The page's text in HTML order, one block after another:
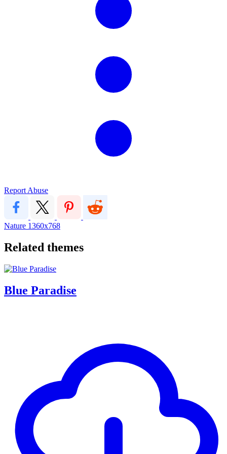
Report Abuse
Nature 1360x768
Related themes
Blue Paradise